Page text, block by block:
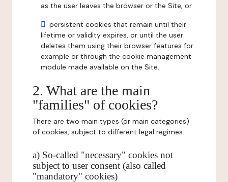
as the user leaves the browser or the Site; or
persistent cookies that remain until their
lifetime or validity expires, or until the user
deletes them using their browser features for
example or through the cookie management
module made available on the Site.
2. What are the main
"families" of cookies?
There are two main types (or main categories)
of cookies, subject to different legal regimes.
a) So-called "necessary" cookies not
subject to user consent (also called
"mandatory" cookies)